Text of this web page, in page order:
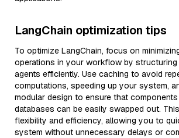
LangChain optimization tips
To optimize LangChain, focus on
operations in your workflow by
agents efficiently. Use caching to avoid
computations, speeding up your system,
modular design to ensure that
databases can be easily swapped out.
flexibility and efficiency, allowing you to
system without unnecessary delays or